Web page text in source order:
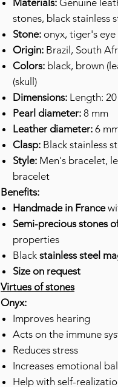
Materials: Genuine
stones, black stainless
Stone: onyx, tiger's eye
Origin: Brazil, South
Colors: black, brown
(skull)
Dimensions: Length:
Pearl diameter: 8 mm
Leather diameter: 6
Clasp: Black stainless
Style: Men's bracelet,
bracelet
Benefits:
Handmade in France
Semi-precious stones
properties
Black stainless steel
Size on request
Virtues of stones
Onyx:
Improves hearing
Acts on the immune
Reduces stress
Increases emotional
Help with self-